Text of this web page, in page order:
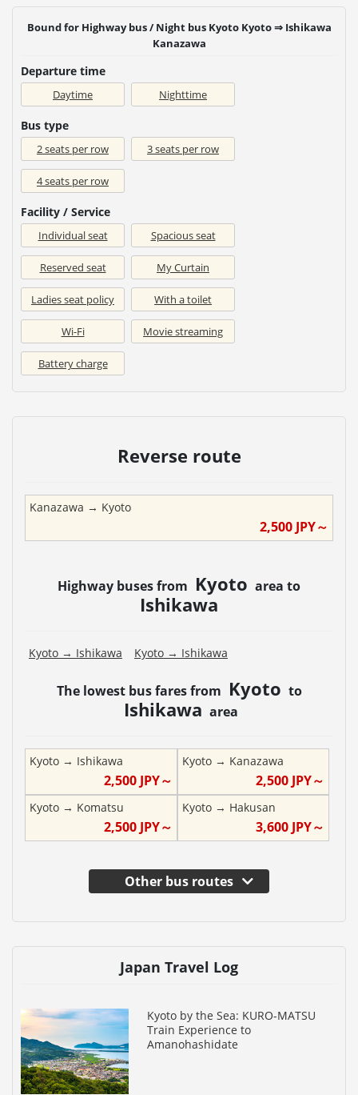
Bound for Highway bus / Night bus Kyoto Kyoto ⇒ Ishikawa
Kanazawa
Departure time
Daytime Nighttime
Bus type
2 seats per row 3 seats per row
4 seats per row
Facility / Service
Individual seat Spacious seat
Reserved seat My Curtain
Ladies seat policy With a toilet
Wi-Fi Movie streaming
Battery charge
Reverse route
Kanazawa → Kyoto
2,500 JPY～
Highway buses from Kyoto area to
Ishikawa
Kyoto → Ishikawa Kyoto → Ishikawa
The lowest bus fares from Kyoto to
Ishikawa area
Kyoto → Ishikawa
2,500JPY～
Kyoto→ Kanazawa
2,500 JPY～
Kyoto → Komatsu
2,500JPY～
Kyoto→ Hakusan
3,600 JPY～
Other bus routes
Japan Travel Log
Kyoto by the Sea: KURO-MATSU
Train Experience to
Amanohashidate